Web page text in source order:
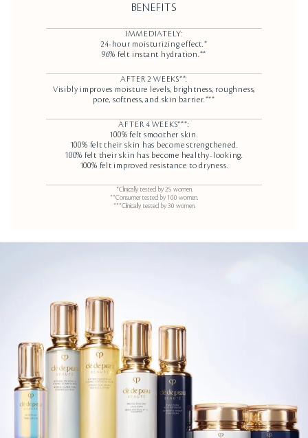
BENEFITS
IMMEDIATELY:
24-hour moisturizing effect.*
96% felt instant hydration.**
AFTER 2 WEEKS**:
Visibly improves moisture levels, brightness, roughness,
pore, softness, and skin barrier.***
AFTER 4 WEEKS***:
100% felt smoother skin.
100% felt their skin has become strengthened.
100% felt their skin has become healthy-looking.
100% felt improved resistance to dryness.
*Clinically tested by 25 women.
**Consumer tested by 100 women.
***Clinically tested by 30 women.